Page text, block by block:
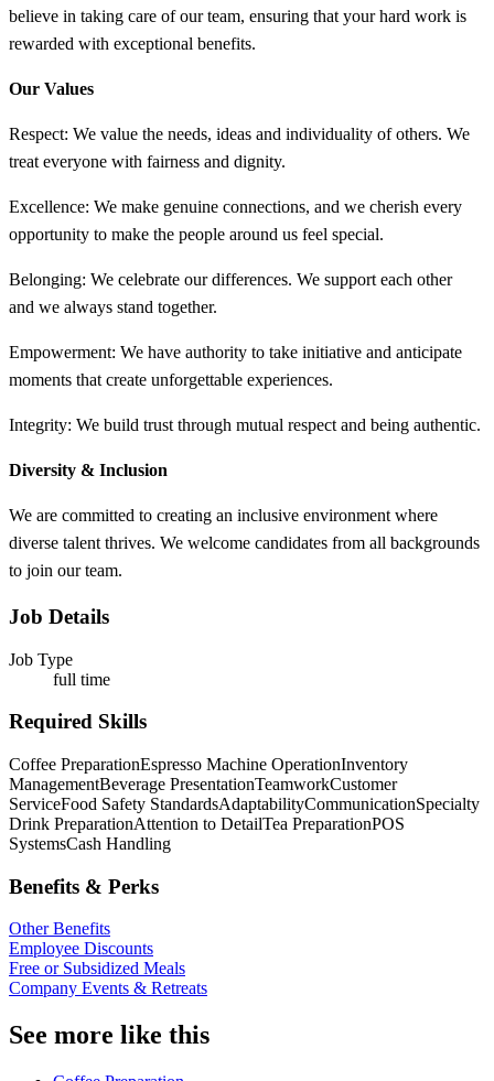
believe in taking care of our team, ensuring that your hard work is
rewarded with exceptional benefits.
Our Values
Respect: We value the needs, ideas and individuality of others. We
treat everyone with fairness and dignity.
Excellence: We make genuine connections, and we cherish every
opportunity to make the people around us feel special.​
Belonging: We celebrate our differences. We support each other
and we always stand together.​
Empowerment: We have authority to take initiative and anticipate
moments that create unforgettable experiences. ​
Integrity: We build trust through mutual respect and being authentic.​
Diversity & Inclusion
We are committed to creating an inclusive environment where
diverse talent thrives. We welcome candidates from all backgrounds
to join our team.
Job Details
Job Type
full time
Required Skills
Coffee PreparationEspresso Machine OperationInventory
ManagementBeverage PresentationTeamworkCustomer
ServiceFood Safety StandardsAdaptabilityCommunicationSpecialty
Drink PreparationAttention to DetailTea PreparationPOS
SystemsCash Handling
Benefits & Perks
Other Benefits
Employee Discounts
Free or Subsidized Meals
Company Events & Retreats
See more like this